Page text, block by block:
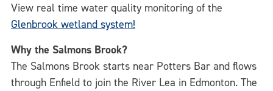
View real time water quality monitoring of the
Glenbrook wetland system!
Why the Salmons Brook?
The Salmons Brook starts near Potters Bar and flows
through Enfield to join the River Lea in Edmonton. The